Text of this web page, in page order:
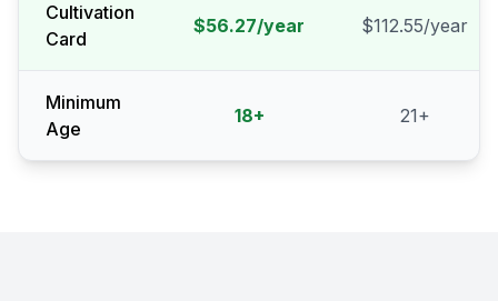
Cultivation
Card
$56.27/year $112.55/year
Minimum
Age
18+ 21+